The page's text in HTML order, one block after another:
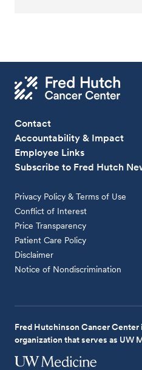
Contact
Accountability & Impact
Employee Links
Subscribe to Fred Hutch
Privacy Policy & Terms of Use
Conflict of Interest
Price Transparency
Patient Care Policy
Disclaimer
Notice of Nondiscrimination
Fred Hutchinson Cancer Center
organization that serves as UW